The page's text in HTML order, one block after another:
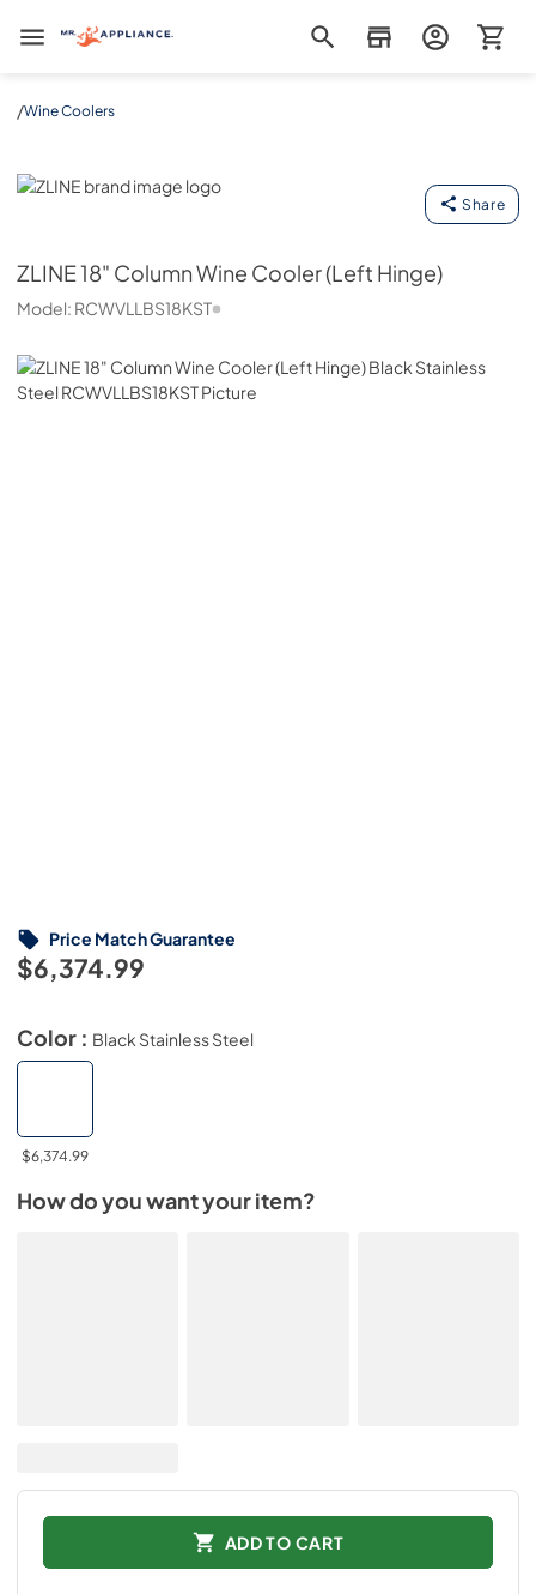
Mr. Appliance
/Wine Coolers
ZLINE
Share
ZLINE18" Column Wine Cooler (Left Hinge)
Model: RCWVLLBS18KST
$6,374.99
Price Match Guarantee
Color : Black Stainless Steel
$6,374.99
How do you want your item?
ADD TO CART